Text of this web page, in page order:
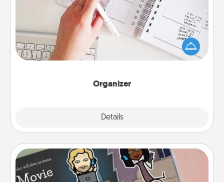
Organizer
Details
Fill out an organizer with relevant birthdays and
special days and then give it to your loved one! For
the one whose secondary love language is Words
of Affirmation, include a few loving entries every
Coupon Book